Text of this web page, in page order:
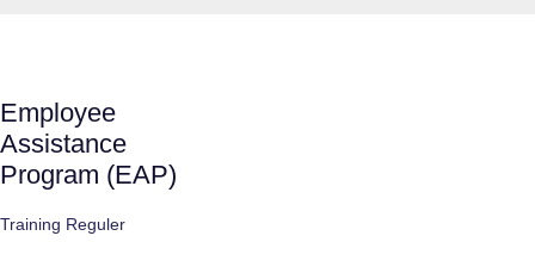
Employee
Assistance
Program (EAP)
Training Reguler